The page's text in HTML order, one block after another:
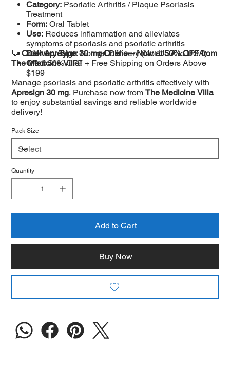
Category: Psoriatic Arthritis / Plaque Psoriasis
Treatment
Form: Oral Tablet
Use: Reduces inflammation and alleviates
symptoms of psoriasis and psoriatic arthritis
Delivery Type:Normal Delivery (Not USA to USA)
Offer:50% OFF + Free Shipping on Orders Above
$199
💬Order Apresign 30 mg Online – Now at 50% OFF from
The Medicine Villa!
Manage psoriasis and psoriatic arthritis effectively with
Apresign 30 mg. Purchase now fromThe Medicine Villa
to enjoy substantial savings and reliable worldwide
delivery!
Pack Size
Quantity
Add to Cart
Buy Now